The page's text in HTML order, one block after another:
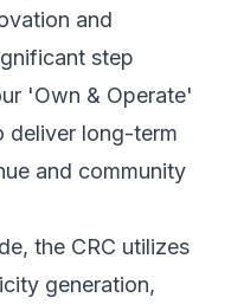
and
step
'Own & Operate'
deliver long-term
and community
the CRC utilizes
generation,